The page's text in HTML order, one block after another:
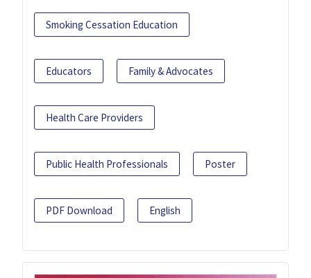
Smoking Cessation Education
Educators Family & Advocates
Health Care Providers
Public Health Professionals Poster
PDF Download English